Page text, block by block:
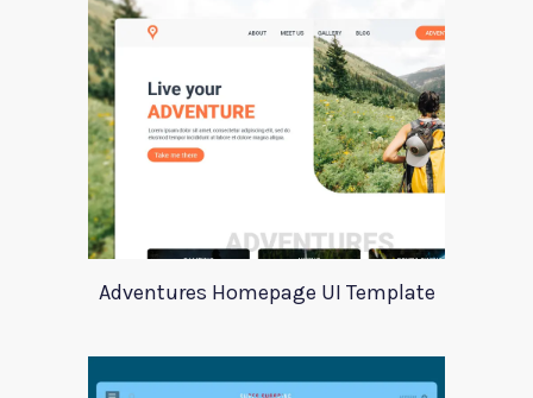
Adventures Homepage UI Template